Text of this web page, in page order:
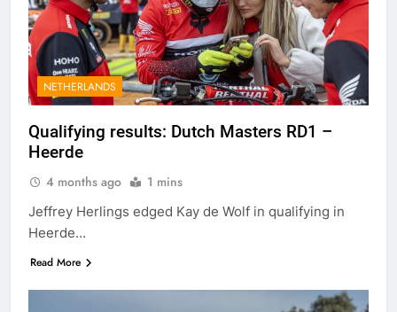
NETHERLANDS
Qualifying results: Dutch Masters RD1 –
Heerde
4 months ago 1 mins
Jeffrey Herlings edged Kay de Wolf in qualifying in
Heerde…
Read More